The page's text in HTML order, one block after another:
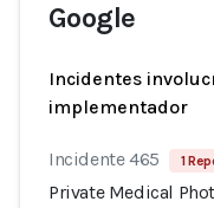
Google
Incidentes
implementador
Incidente 465 1
Private Medical